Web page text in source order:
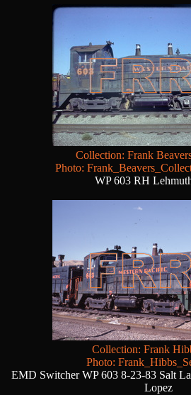
Collection: Frank
Photo:
WP 603 RH
Collection: Frank
Photo:
EMD Switcher WP 603 8-23-83 Salt
Lopez